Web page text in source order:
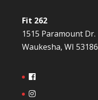
Fit 262
1515 Paramount Dr.
Waukesha, WI 53186